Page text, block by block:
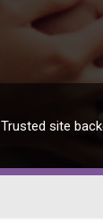
Trusted site